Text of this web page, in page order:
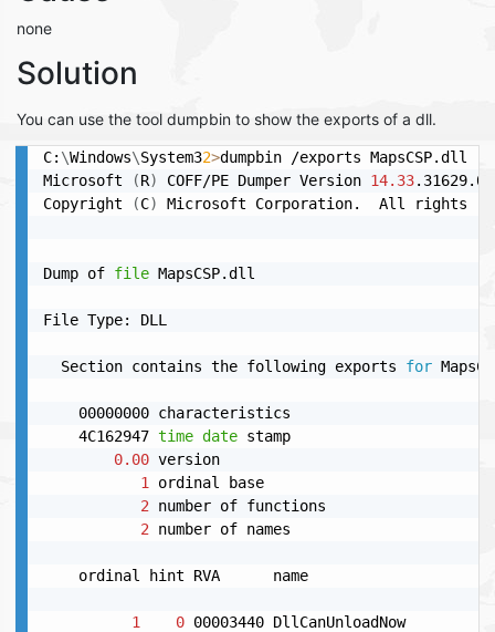
none
Solution
You can use the tool dumpbin to show the exports of a dll.
C: \Windows\System32>dumpbin /exports MapsCSP.dll
Microsoft
(R) COFF/PE Dumper Version 14.33.31629.0
Copyright
(C) Microsoft Corporation.  All rights
Dump of file MapsCSP.dll
File Type: DLL
  Section contains the following exports
for
    00000000 characteristics
    4C162947
time date stamp
0.00 version
1
ordinal base
2 number of functions
2 number of names
    ordinal hint RVA      name
1 0 00003440 DllCanUnloadNow